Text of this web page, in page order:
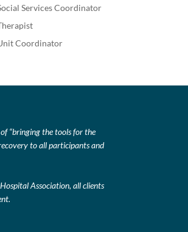
Services Coordinator
Coordinator
“bringing the tools for the
to all participants and
Association, all clients